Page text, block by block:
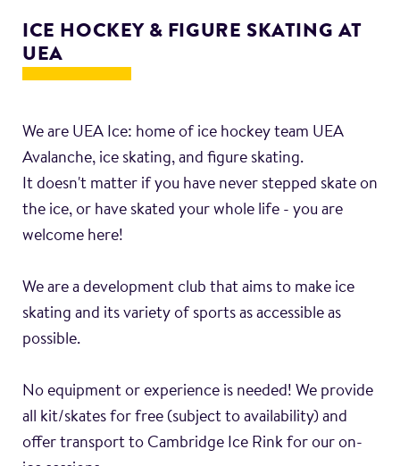
ICE HOCKEY & FIGURE SKATING AT
UEA
We are UEA Ice: home of ice hockey team UEA
Avalanche, ice skating, and figure skating.
It doesn't matter if you have never stepped skate on
the ice, or have skated your whole life - you are
welcome here!
We are a development club that aims to make ice
skating and its variety of sports as accessible as
possible.
No equipment or experience is needed! We provide
all kit/skates for free (subject to availability) and
offer transport to Cambridge Ice Rink for our on-